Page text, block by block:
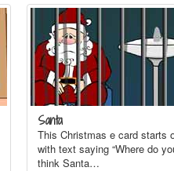
Santa
This Christmas e card starts
with text saying “Where do
think Santa…